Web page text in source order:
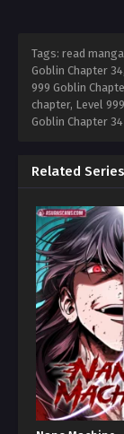
Tags: read
Goblin Chapter
999 Goblin
chapter, Level
Goblin Chapter
Related Series